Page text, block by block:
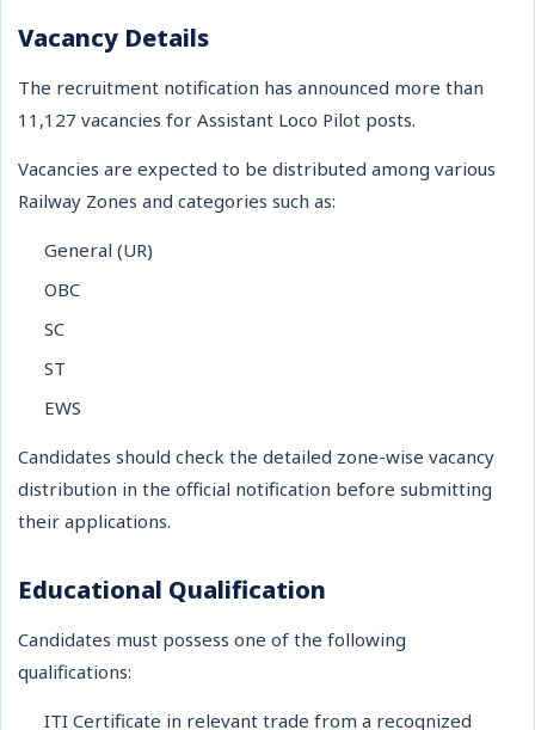
Vacancy Details
The recruitment notification has announced more than
11,127 vacancies for Assistant Loco Pilot posts.
Vacancies are expected to be distributed among various
Railway Zones and categories such as:
General (UR)
OBC
SC
ST
EWS
Candidates should check the detailed zone-wise vacancy
distribution in the official notification before submitting
their applications.
Educational Qualification
Candidates must possess one of the following
qualifications:
ITI Certificate in relevant trade from a recognized